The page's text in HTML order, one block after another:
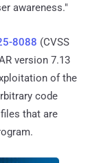
awareness."
8088 (CVSS
version 7.13
of the
code
that are